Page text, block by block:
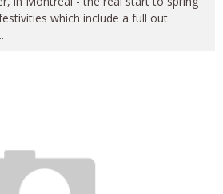
which include a full out